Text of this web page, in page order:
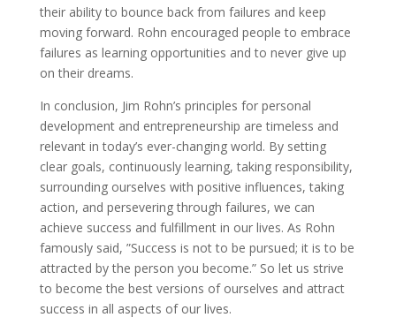
their ability to bounce back from failures and keep
moving forward. Rohn encouraged people to embrace
failures as learning opportunities and to never give up
on their dreams.
In conclusion, Jim Rohn’s principles for personal
development and entrepreneurship are timeless and
relevant in today’s ever-changing world. By setting
clear goals, continuously learning, taking responsibility,
surrounding ourselves with positive influences, taking
action, and persevering through failures, we can
achieve success and fulfillment in our lives. As Rohn
famously said, ”Success is not to be pursued; it is to be
attracted by the person you become.” So let us strive
to become the best versions of ourselves and attract
success in all aspects of our lives.